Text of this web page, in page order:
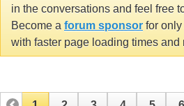
in the conversations and feel free
Become a forum sponsor for
with faster page loading times and